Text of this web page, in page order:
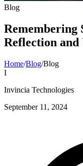
Blog
Remembering
Reflection
Home/Blog/Blog
I
Invincia Technologies
September 11, 2024